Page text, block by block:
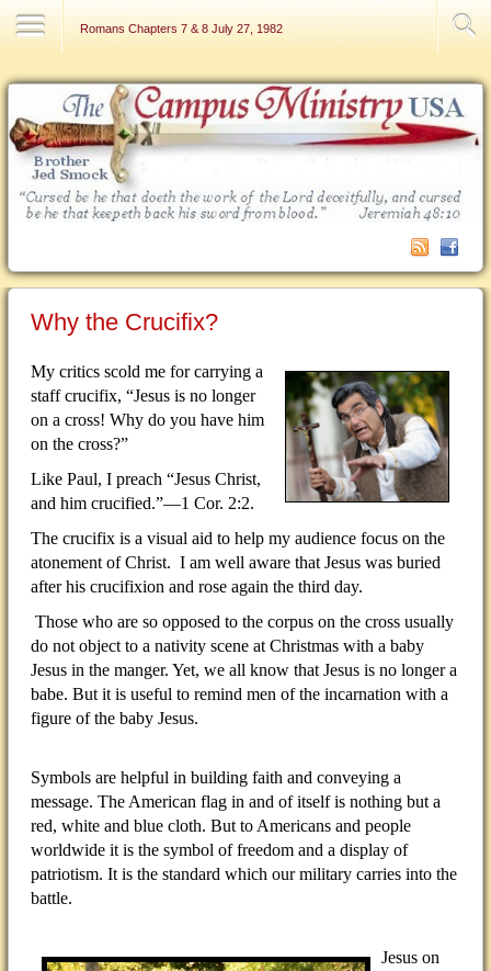
Romans Chapters 7 & 8 July 27, 1982
Why the Crucifix?
My critics scold me for carrying a
staff crucifix, “Jesus is no longer
on a cross! Why do you have him
on the cross?”
Like Paul, I preach “Jesus Christ,
and him crucified.”—1 Cor. 2:2.
The crucifix is a visual aid to help my audience focus on the
atonement of Christ. I am well aware that Jesus was buried
after his crucifixion and rose again the third day.
Those who are so opposed to the corpus on the cross usually
do not object to a nativity scene at Christmas with a baby
Jesus in the manger. Yet, we all know that Jesus is no longer a
babe. But it is useful to remind men of the incarnation with a
figure of the baby Jesus.
Symbols are helpful in building faith and conveying a
message. The American flag in and of itself is nothing but a
red, white and blue cloth. But to Americans and people
worldwide it is the symbol of freedom and a display of
patriotism. It is the standard which our military carries into the
battle.
Jesus on